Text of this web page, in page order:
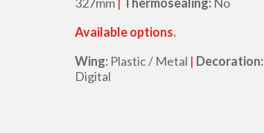
Available options.
Wing: Plastic / Metal | Decoration:
Digital